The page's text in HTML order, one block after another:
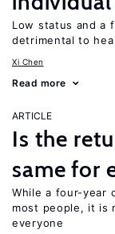
Low status and a
detrimental to
Xi Chen
Read more
ARTICLE
Is the
same for
While a four-year
most people, it is
everyone